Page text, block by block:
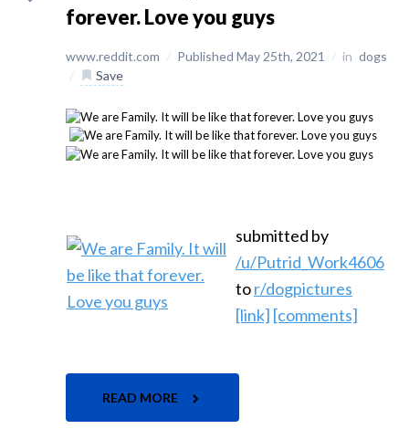
forever. Love you guys
www.reddit.com / Published May 25th, 2021 / in dogs
/
Save
submitted by
/u/Putrid_Work4606
tor/dogpictures
[link] [comments]
READ MORE